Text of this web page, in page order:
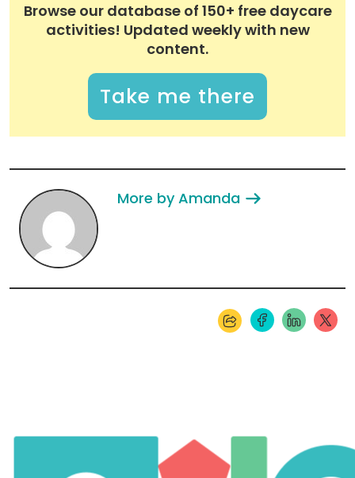
Browse our database of 150+ free daycare
activities! Updated weekly with new
content.
Take me there
More by Amanda